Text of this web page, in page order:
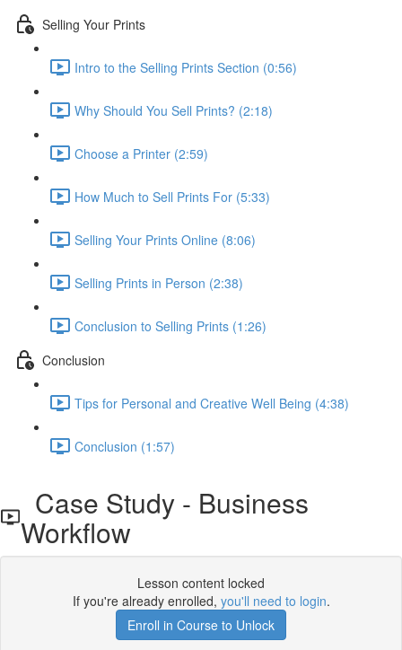
Selling Your Prints
Intro to the Selling Prints Section (0:56)
Why Should You Sell Prints? (2:18)
Choose a Printer (2:59)
How Much to Sell Prints For (5:33)
Selling Your Prints Online (8:06)
Selling Prints in Person (2:38)
Conclusion to Selling Prints (1:26)
Conclusion
Tips for Personal and Creative Well Being (4:38)
Conclusion (1:57)
Case Study - Business
Workflow
Lesson content locked
If you're already enrolled, you'll need to login.
Enroll in Course to Unlock